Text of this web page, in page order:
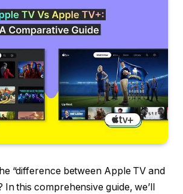
“difference between Apple TV and
In this comprehensive guide, we’ll